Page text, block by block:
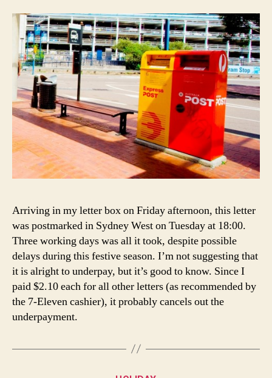
Arriving in my letter box on Friday afternoon, this letter
was postmarked in Sydney West on Tuesday at 18:00.
Three working days was all it took, despite possible
delays during this festive season. I’m not suggesting that
it is alright to underpay, but it’s good to know. Since I
paid $2.10 each for all other letters (as recommended by
the 7-Eleven cashier), it probably cancels out the
underpayment.